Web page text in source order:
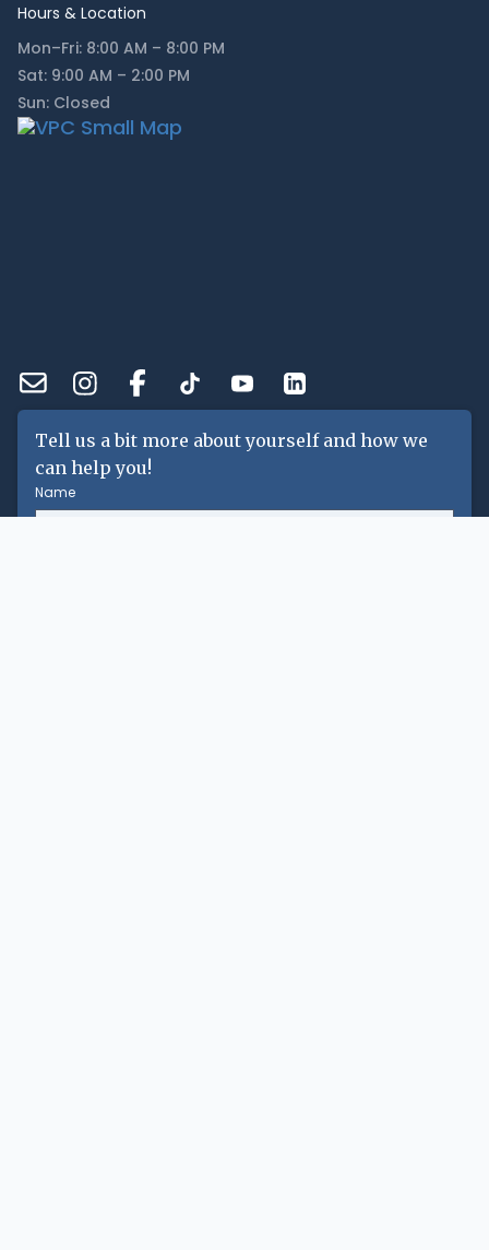
Hours & Location
Mon–Fri: 8:00 AM – 8:00 PM
Sat: 9:00 AM – 2:00 PM
Sun: Closed
Tell us a bit more about yourself and how we
can help you!
Name